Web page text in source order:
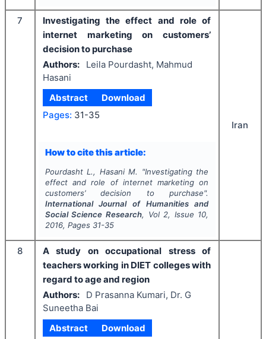
7
Investigating the effect and role of
internet marketing on customers’
decision to purchase
Authors:
Leila Pourdasht, Mahmud
Hasani
Abstract
Download
Pages: 31-35
How to cite this article:
Pourdasht L., Hasani M. "Investigating the
effect and role of internet marketing on
customers’ decision to purchase".
International Journal of Humanities and
Social Science Research, Vol 2, Issue 10,
2016, Pages 31-35
Iran
8
A study on occupational stress of
teachers working in DIET colleges with
regard to age and region
Authors:
D Prasanna Kumari, Dr. G
Suneetha Bai
Abstract
Download